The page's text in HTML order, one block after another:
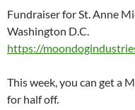
Fundraiser for St. Anne
Washington D.C.
https://
This week, you can get a
for half off.